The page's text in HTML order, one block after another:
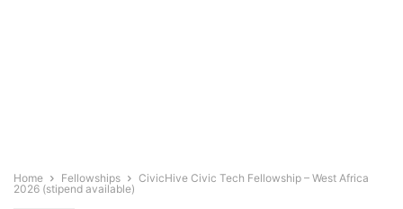
Home Fellowships
CivicHive Civic Tech Fellowship – West Africa
2026 (stipend available)